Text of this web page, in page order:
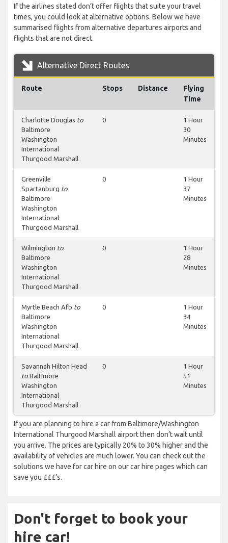
If the airlines stated don’t offer flights that suite your travel
times, you could look at alternative options. Below we have
summarised flights from alternative departures airports and
flights that are not direct.
Alternative Direct Routes
Route Stops Distance
Flying
Time
Charlotte Douglas to
Baltimore
Washington
International
Thurgood Marshall
0
1 Hour
30
Minutes
Greenville
Spartanburg to
Baltimore
Washington
International
Thurgood Marshall
0
1 Hour
37
Minutes
Wilmington to
Baltimore
Washington
International
Thurgood Marshall
0
1 Hour
28
Minutes
Myrtle Beach Afb to
Baltimore
Washington
International
Thurgood Marshall
0
1 Hour
34
Minutes
Savannah Hilton Head
to Baltimore
Washington
International
Thurgood Marshall
0
1 Hour
51
Minutes
If you are planning to hire a car from Baltimore/Washington
International Thurgood Marshall airport then don’t wait until
you arrive. The prices are typically 20% to 30% higher and the
availability of vehicles are much lower. You can check out the
solutions we have for car hire on our car hire pages which can
save you £££’s.
Don't forget to book your
hire car!